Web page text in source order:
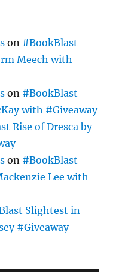
on #BookBlast
Meech with
on #BookBlast
with #Giveaway
Rise of Dresca by
on #BookBlast
Lee with
Slightest in
#Giveaway